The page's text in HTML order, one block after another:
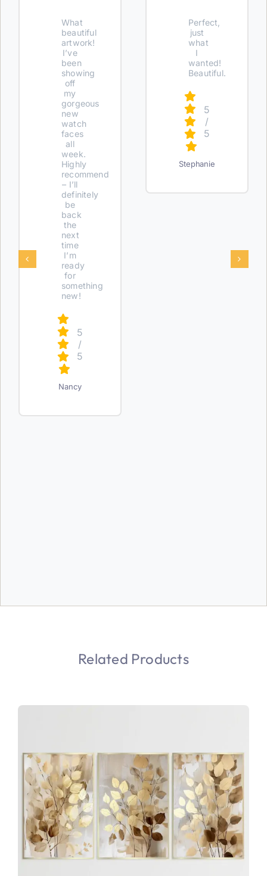
What
beautiful
artwork!
I’ve
been
showing
off
my
gorgeous
new
watch
faces
all
week.
Highly
recommend
– I’ll
definitely
be
back
the
next
time
I’m
ready
for
something
new!
5
/
5
Nancy
Perfect,
just
what
I
wanted!
Beautiful.
5
/
5
Stephanie
Related Products